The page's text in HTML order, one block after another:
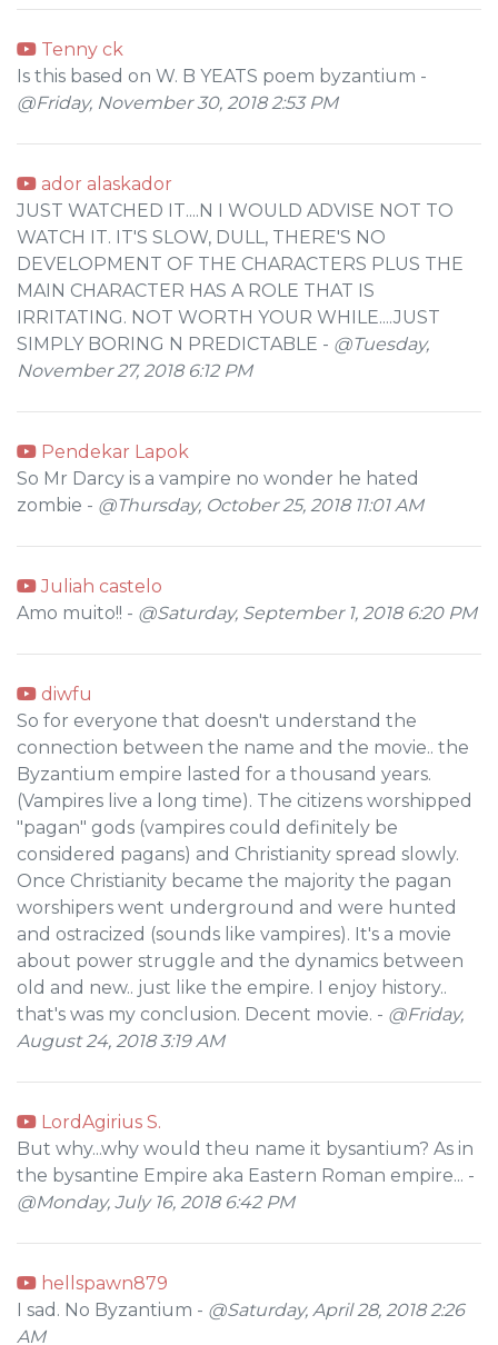
Tenny ck
Is this based on W. B YEATS poem byzantium -
@Friday, November 30, 2018 2:53 PM
ador alaskador
JUST WATCHED IT....N I WOULD ADVISE NOT TO
WATCH IT. IT'S SLOW, DULL, THERE'S NO
DEVELOPMENT OF THE CHARACTERS PLUS THE
MAIN CHARACTER HAS A ROLE THAT IS
IRRITATING. NOT WORTH YOUR WHILE....JUST
SIMPLY BORING N PREDICTABLE - @Tuesday,
November 27, 2018 6:12 PM
Pendekar Lapok
So Mr Darcy is a vampire no wonder he hated
zombie - @Thursday, October 25, 2018 11:01 AM
Juliah castelo
Amo muito!! - @Saturday, September 1, 2018 6:20 PM
diwfu
So for everyone that doesn't understand the
connection between the name and the movie.. the
Byzantium empire lasted for a thousand years.
(Vampires live a long time). The citizens worshipped
"pagan" gods (vampires could definitely be
considered pagans) and Christianity spread slowly.
Once Christianity became the majority the pagan
worshipers went underground and were hunted
and ostracized (sounds like vampires). It's a movie
about power struggle and the dynamics between
old and new.. just like the empire. I enjoy history..
that's was my conclusion. Decent movie. - @Friday,
August 24, 2018 3:19 AM
LordAgirius S.
But why...why would theu name it bysantium? As in
the bysantine Empire aka Eastern Roman empire... -
@Monday, July 16, 2018 6:42 PM
hellspawn879
I sad. No Byzantium - @Saturday, April 28, 2018 2:26
AM